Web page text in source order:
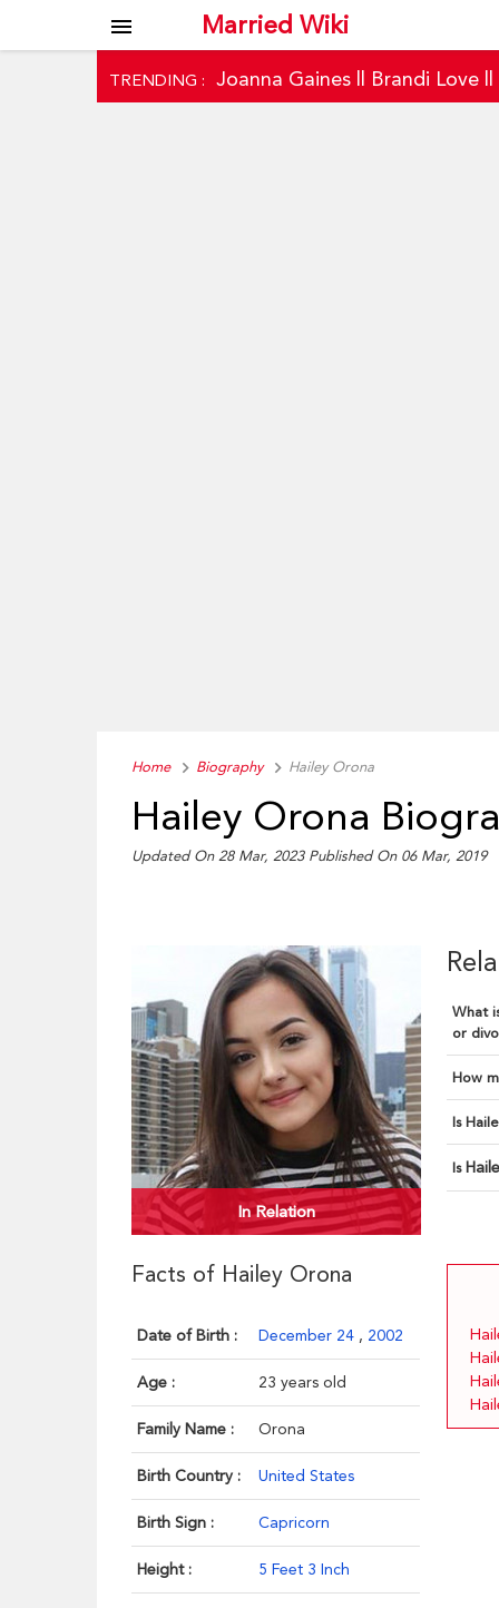
Married Wiki
menu
TRENDING : Joanna Gaines Brandi Love
Home Biography Hailey Orona
Hailey Orona
Updated On 28 Mar, 2023 Published On 06 Mar, 2019
In Relation
Facts of Hailey Orona
Date of Birth : December 24 , 2002
Age : 23 years old
Family Name : Orona
Birth Country : United States
Birth Sign : Capricorn
Height : 5 Feet 3 Inch
What
or
How
Is
Is